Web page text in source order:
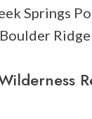
Springs